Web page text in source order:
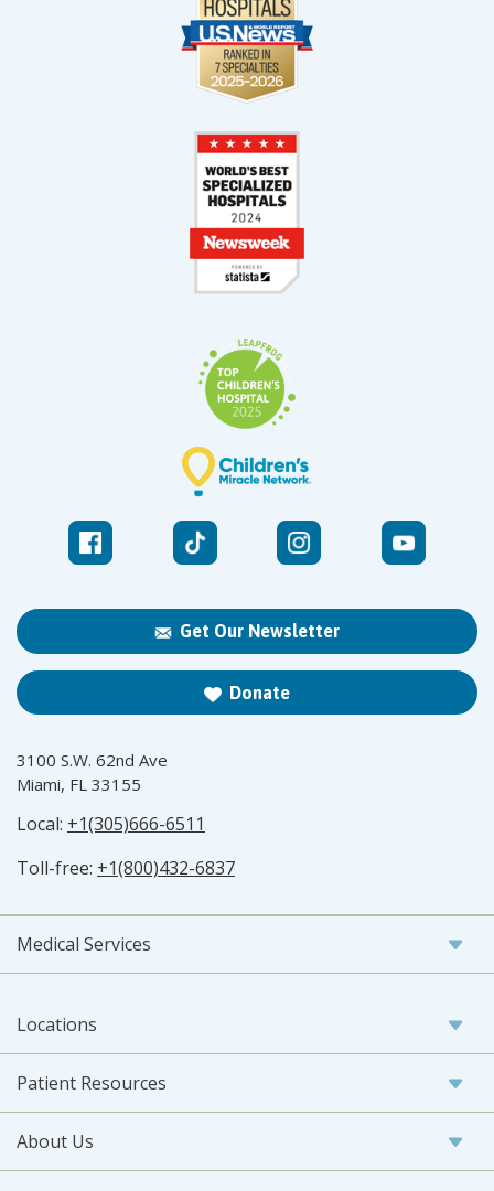
Get Our Newsletter
Donate
3100 S.W. 62nd Ave
Miami, FL 33155
Local: +1(305)666-6511
Toll-free: +1(800)432-6837
Medical Services
Locations
Patient Resources
About Us